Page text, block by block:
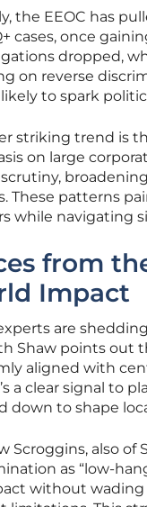
the EEOC has
cases, once
dropped,
on reverse
likely to spark
striking trend is
on large
These patterns
while navigating
from
Impact
are
Shaw points out
aligned with
a clear signal to
down to shape
Scroggins, also of
as “low-
without wading